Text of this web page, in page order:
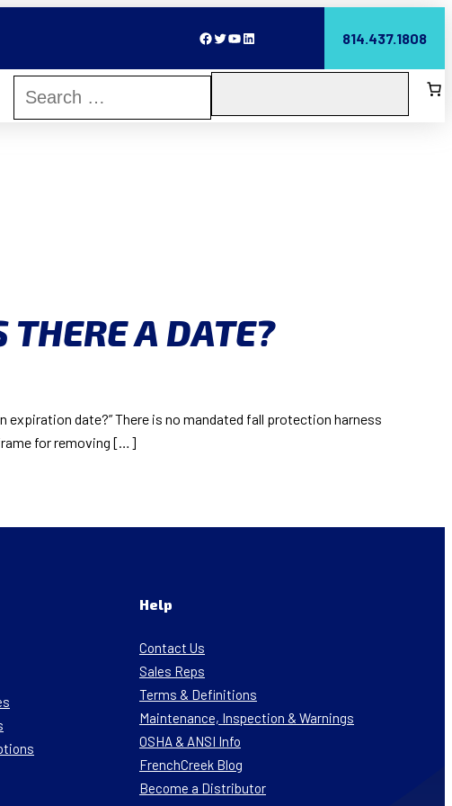
Facebook Twitter YouTube LinkedIn 814.437.1808
A DATE?
expiration date?” There is no mandated fall protection harness
for removing […]
Help
Contact Us
Sales Reps
Terms & Definitions
Maintenance, Inspection & Warnings
OSHA & ANSI Info
FrenchCreek Blog
Become a Distributor